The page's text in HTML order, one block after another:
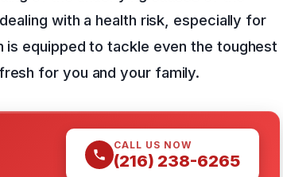
with a health risk, especially for
equipped to tackle even the toughest
for you and your family.
CALL US NOW
(216) 238-6265